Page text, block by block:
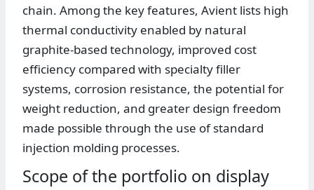
chain. Among the key features, Avient lists high
thermal conductivity enabled by natural
graphite-based technology, improved cost
efficiency compared with specialty filler
systems, corrosion resistance, the potential for
weight reduction, and greater design freedom
made possible through the use of standard
injection molding processes.
Scope of the portfolio on display